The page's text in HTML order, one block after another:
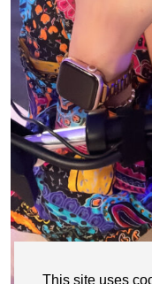
This site uses